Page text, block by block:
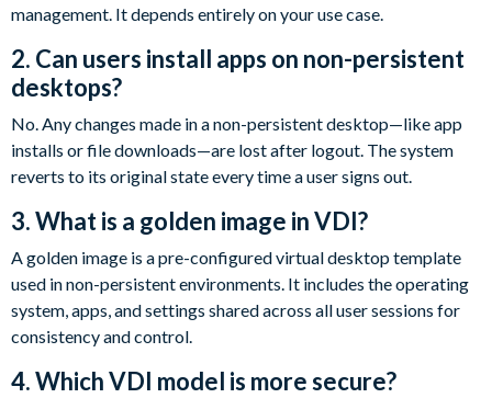
management. It depends entirely on your use case.
2. Can users install apps on non-persistent
desktops?
No. Any changes made in a non-persistent desktop—like app
installs or file downloads—are lost after logout. The system
reverts to its original state every time a user signs out.
3. What is a golden image in VDI?
A golden image is a pre-configured virtual desktop template
used in non-persistent environments. It includes the operating
system, apps, and settings shared across all user sessions for
consistency and control.
4. Which VDI model is more secure?